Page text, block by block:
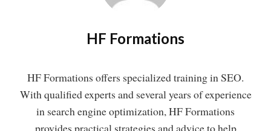
HF Formations
HF Formations offers specialized training in SEO.
With qualified experts and several years of experience
in search engine optimization, HF Formations
provides practical strategies and advice to help